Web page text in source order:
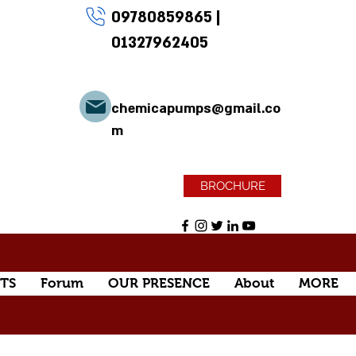
09780859865 |
01327962405
chemicapumps@gmail.co
m
BROCHURE
Forum OUR PRESENCE About MORE